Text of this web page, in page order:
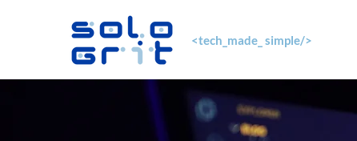
<tech_made_ simple/>